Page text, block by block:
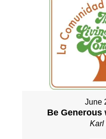
June
Be Generous
Karl